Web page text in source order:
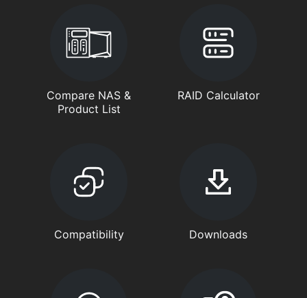
Compare NAS &
Product List
RAID Calculator
Compatibility Downloads